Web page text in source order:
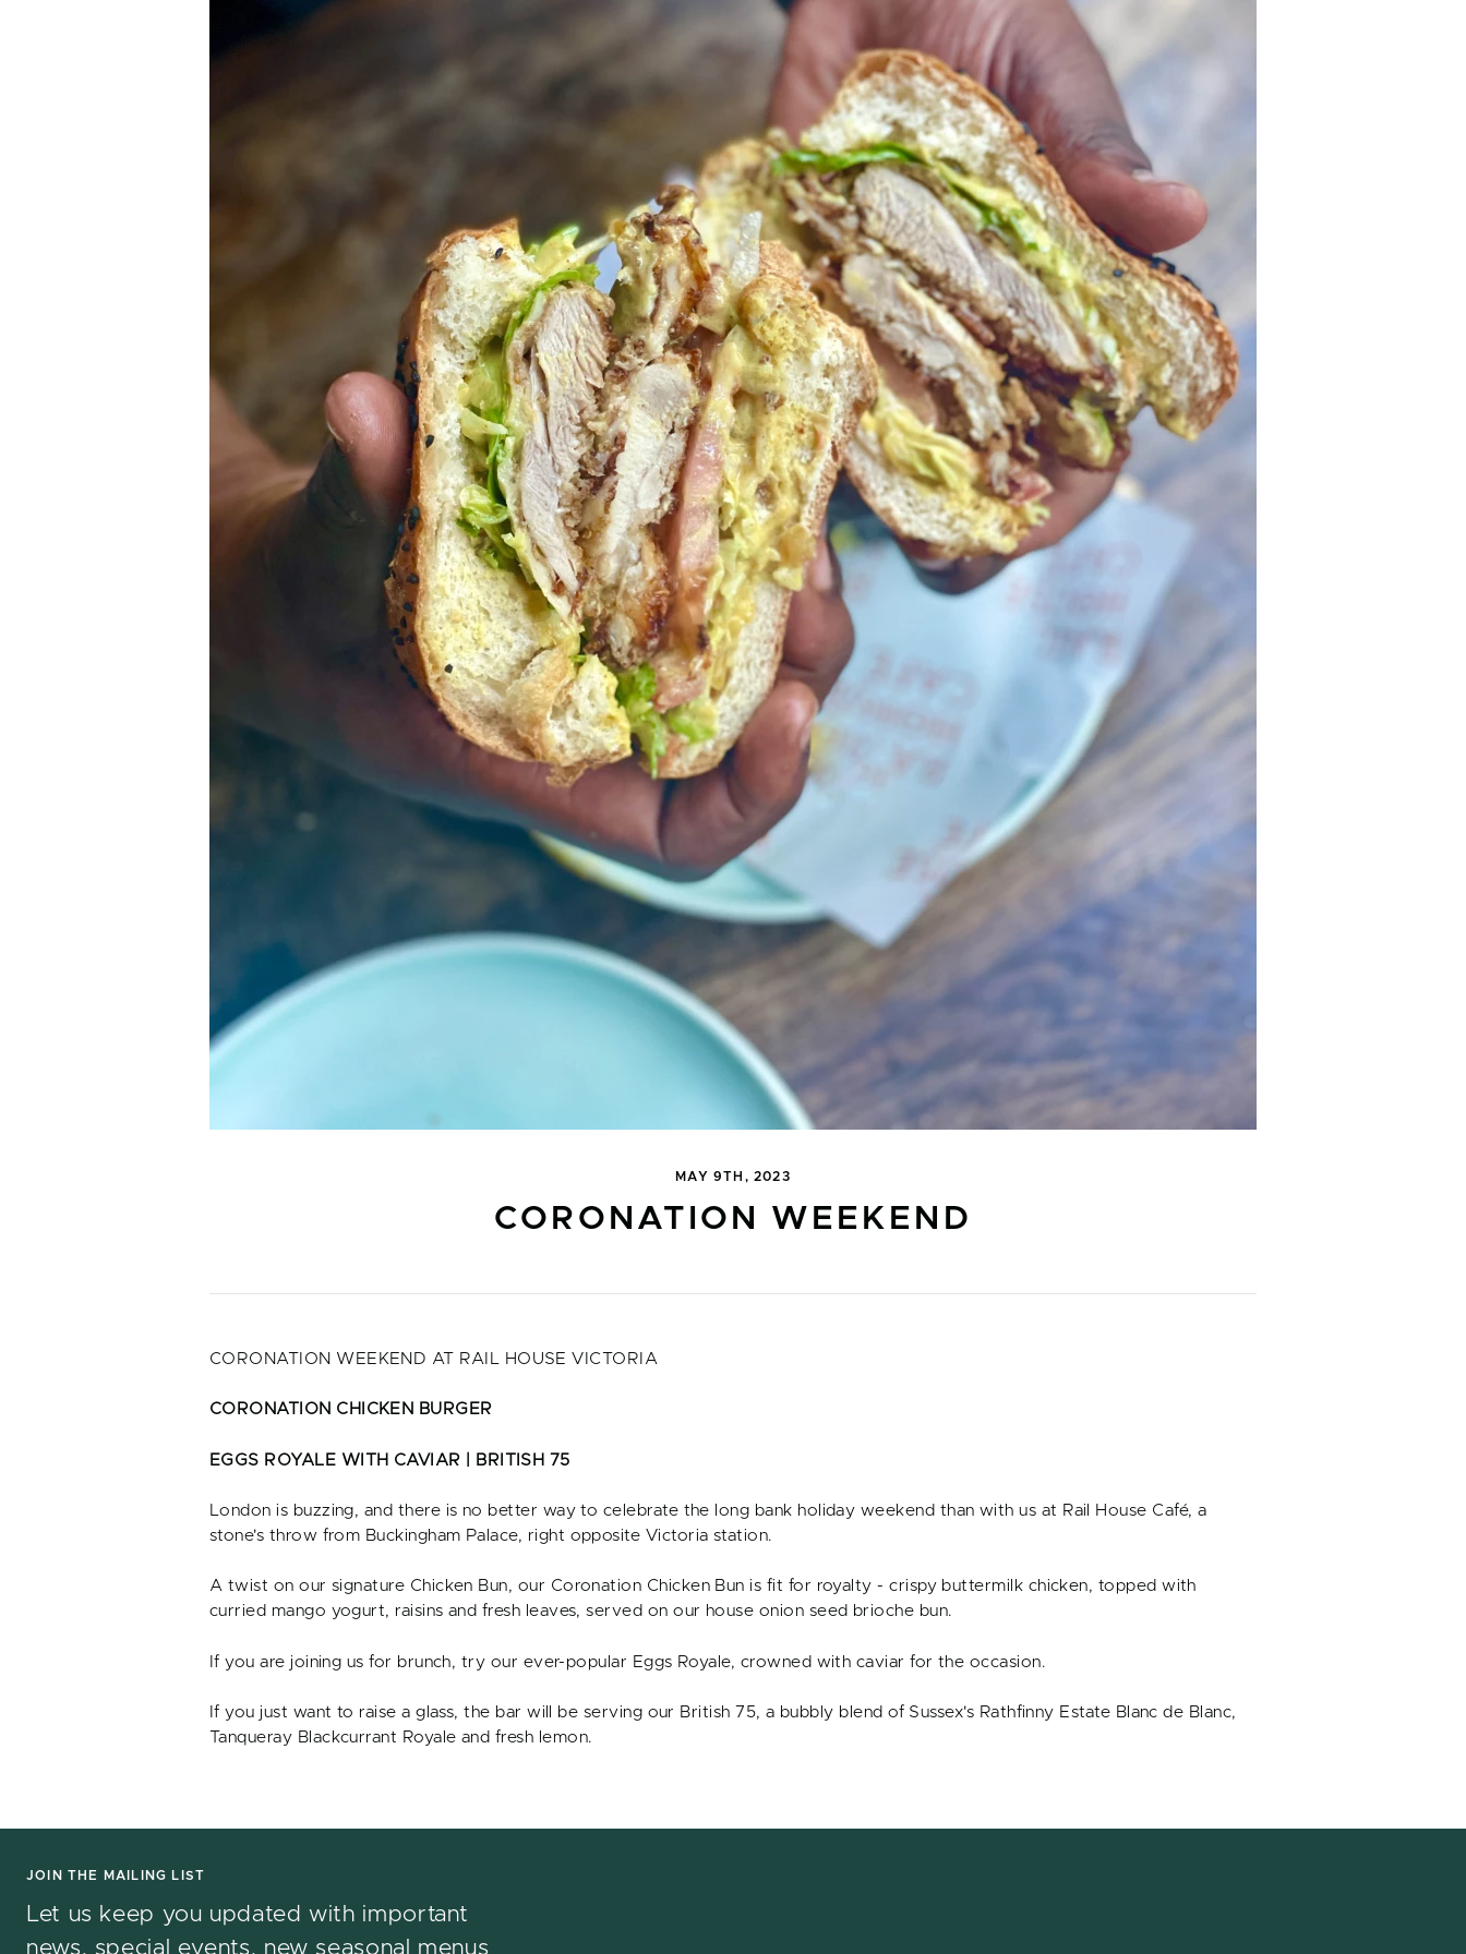
MAY 9TH, 2023
CORONATION WEEKEND
CORONATION WEEKEND AT RAIL HOUSE VICTORIA
CORONATION CHICKEN BURGER
EGGS ROYALE WITH CAVIAR | BRITISH 75
London is buzzing, and there is no better way to celebrate the long bank holiday weekend than with us at Rail House Café, a
stone's throw from Buckingham Palace, right opposite Victoria station.
A twist on our signature Chicken Bun, our Coronation Chicken Bun is fit for royalty - crispy buttermilk chicken, topped with
curried mango yogurt, raisins and fresh leaves, served on our house onion seed brioche bun.
If you are joining us for brunch, try our ever-popular Eggs Royale, crowned with caviar for the occasion.
If you just want to raise a glass, the bar will be serving our British 75, a bubbly blend of Sussex's Rathfinny Estate Blanc de Blanc,
Tanqueray Blackcurrant Royale and fresh lemon.
JOIN THE MAILING LIST
Let us keep you updated with important
news, special events, new seasonal menus